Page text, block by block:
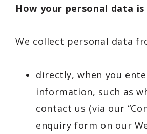
How your personal data is
We collect personal data
directly, when you
information, such as
contact us (via our
enquiry form on our